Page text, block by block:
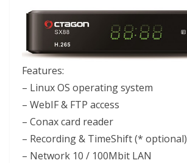
Features:
– Linux OS operating system
– WebIF & FTP access
– Conax card reader
– Recording & TimeShift (* optional)
– Network 10 / 100Mbit LAN